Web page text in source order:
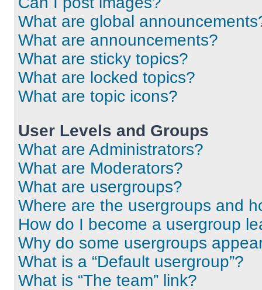
What are global
What are announcements?
What are sticky topics?
What are locked topics?
What are topic icons?
User Levels and Groups
What are Administrators?
What are Moderators?
What are usergroups?
Where are the usergroups and
How do I become a usergroup
Why do some usergroups
What is a “Default usergroup”?
What is “The team” link?